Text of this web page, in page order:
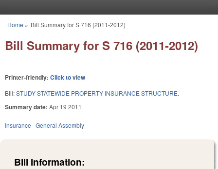
You are here
Home » Bill Summary for S 716 (2011-2012)
Bill Summary for S 716 (2011-2012)
Printer-friendly: Click to view
Bill:STUDY STATEWIDE PROPERTY INSURANCE STRUCTURE.
Summary date: Apr 19 2011
Insurance General Assembly
Bill Information: